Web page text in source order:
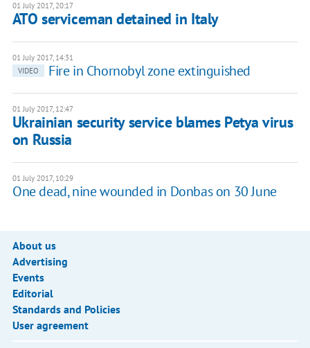
01 July 2017, 20:17
ATO serviceman detained in Italy
01 July 2017, 14:31
VIDEO
Fire in Chornobyl zone extinguished
01 July 2017, 12:47
Ukrainian security service blames Petya virus
on Russia
01 July 2017, 10:29
One dead, nine wounded in Donbas on 30 June
About us
Advertising
Events
Editorial
Standards and Policies
User agreement